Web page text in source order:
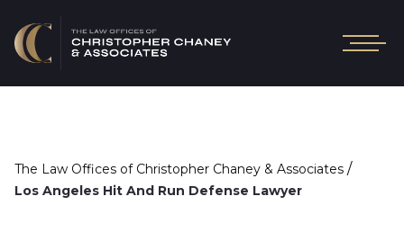
The Law Offices of Christopher Chaney & Associates /
Los Angeles Hit And Run Defense Lawyer